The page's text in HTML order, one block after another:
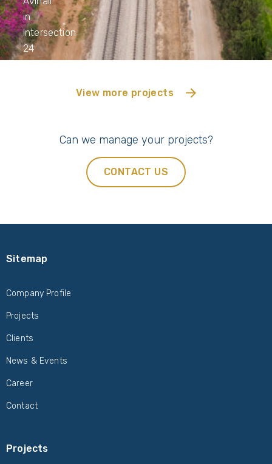
in
Intersection
24
View more projects
Can we manage your projects?
CONTACT US
Sitemap
Company Profile
Projects
Clients
News & Events
Career
Contact
Projects